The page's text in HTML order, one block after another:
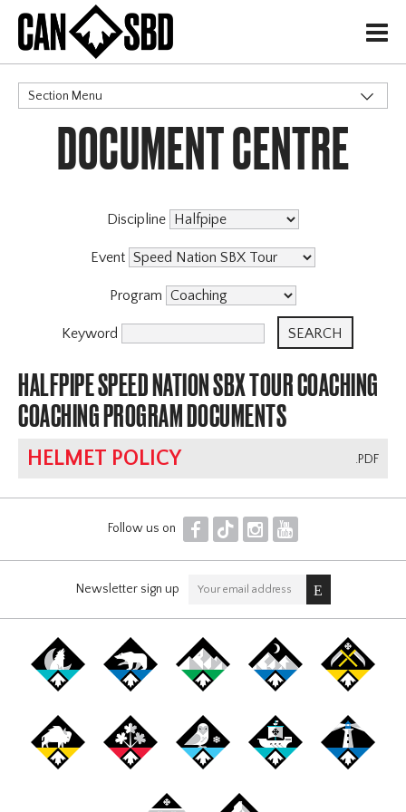
H
Section Menu
CATEGORIES
DOCUMENT CENTRE
Discipline
Event
Program
Keyword
HALFPIPE SPEED NATION SBX TOUR COACHING
COACHING PROGRAM DOCUMENTS
.PDF
HELMET POLICY
Follow us on F T I Y
Newsletter sign up